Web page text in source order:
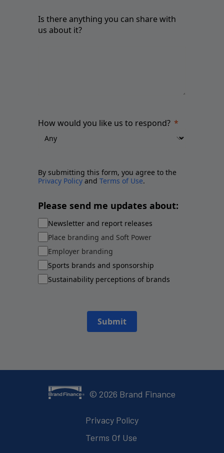
Is there anything you can share with
us about it?
How would you like us to respond?
By submitting this form, you agree to the
Privacy Policy and Terms of Use.
Please send me updates about:
Newsletter and report releases
Place branding and Soft Power
Employer branding
Sports brands and sponsorship
Sustainability perceptions of brands
Submit
© 2026 Brand Finance
Privacy Policy
Terms Of Use